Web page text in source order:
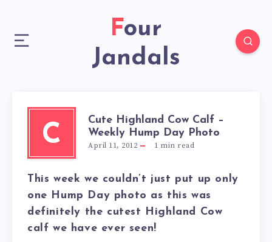
Four
Jandals
C
Cute Highland Cow Calf –
Weekly Hump Day Photo
April 11, 2012 1 min read
This week we couldn’t just put up only
one Hump Day photo as this was
definitely the cutest Highland Cow
calf we have ever seen!